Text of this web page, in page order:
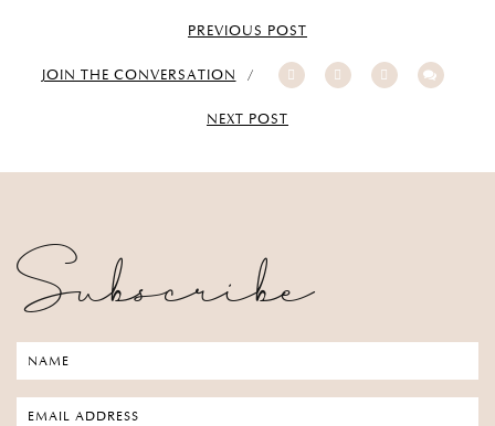
PREVIOUS POST
JOIN THE CONVERSATION
NEXT POST
Subscribe